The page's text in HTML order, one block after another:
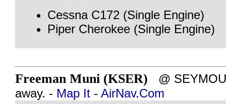
Cessna C172 (Single Engine)
Piper Cherokee (Single Engine)
Freeman Muni (KSER) @
away. - Map It - AirNav.Com